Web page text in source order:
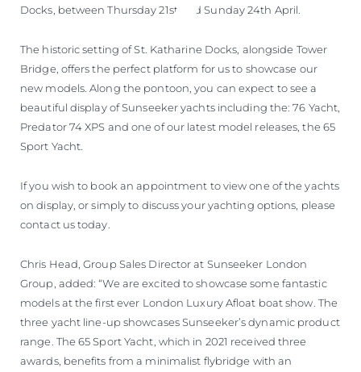
Docks, between Thursday 21st and Sunday 24th April.
The historic setting of St. Katharine Docks, alongside Tower
Bridge, offers the perfect platform for us to showcase our
new models. Along the pontoon, you can expect to see a
beautiful display of Sunseeker yachts including the: 76 Yacht,
Predator 74 XPS and one of our latest model releases, the 65
Sport Yacht.
If you wish to book an appointment to view one of the yachts
on display, or simply to discuss your yachting options, please
contact us today.
Chris Head, Group Sales Director at Sunseeker London
Group, added: “We are excited to showcase some fantastic
models at the first ever London Luxury Afloat boat show. The
three yacht line-up showcases Sunseeker’s dynamic product
range. The 65 Sport Yacht, which in 2021 received three
awards, benefits from a minimalist flybridge with an